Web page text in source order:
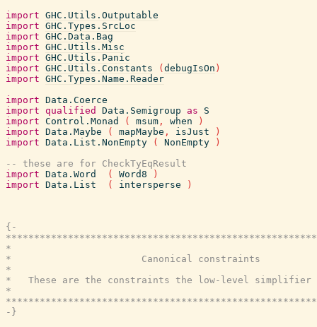
import GHC.Utils.Outputable
import GHC.Types.SrcLoc
import GHC.Data.Bag
import GHC.Utils.Misc
import GHC.Utils.Panic
import GHC.Utils.Constants ( debugIsOn )
import GHC.Types.Name.Reader
import Data.Coerce
import qualified Data.Semigroup as
S
import Control.Monad ( msum , when
)
import Data.Maybe ( mapMaybe , isJust
)
import Data.List.NonEmpty ( NonEmpty
)
-- these are for CheckTyEqResult
import Data.Word ( Word8
)
import Data.List ( intersperse )
{-
*
*                       Canonical constraints
*
*   These are the constraints the low-level
*
-}